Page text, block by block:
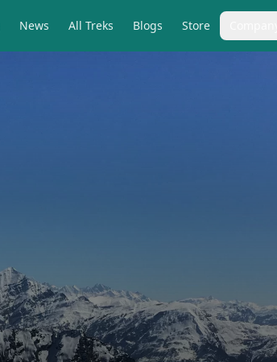
News All Treks Blogs Store